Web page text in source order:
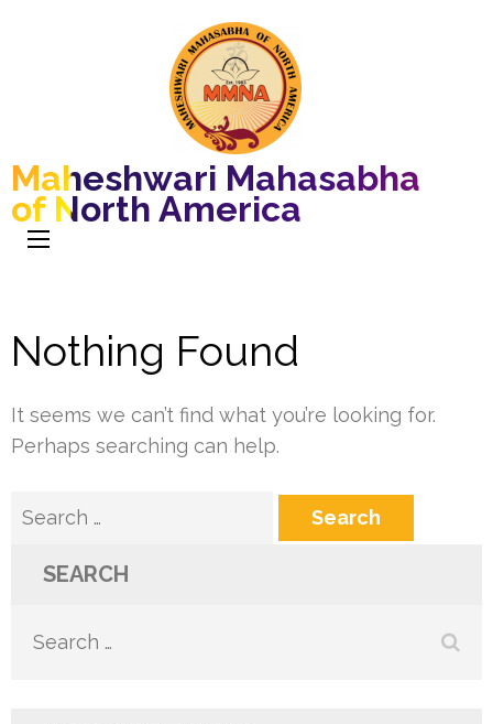
Maheshwari Mahasabha
of North America
Nothing Found
It seems we can’t find what you’re looking for.
Perhaps searching can help.
Search
SEARCH
Search